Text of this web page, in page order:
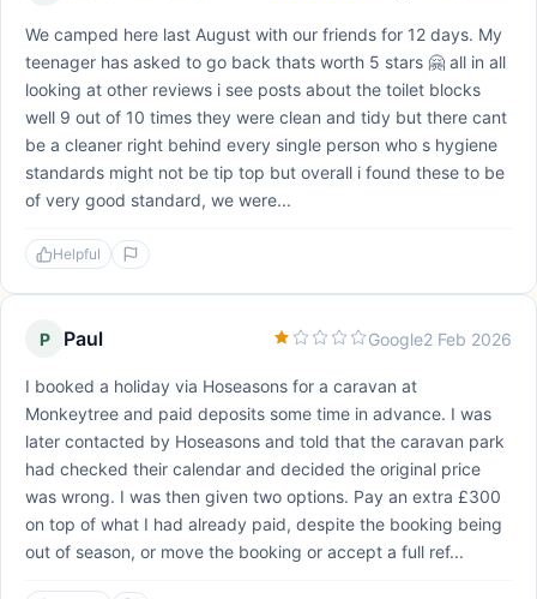
We camped here last August with our friends for 12 days. My
teenager has asked to go back thats worth 5 stars 🤗 all in all
looking at other reviews i see posts about the toilet blocks
well 9 out of 10 times they were clean and tidy but there cant
be a cleaner right behind every single person who s hygiene
standards might not be tip top but overall i found these to be
of very good standard, we were...
Helpful
P Paul Google2 Feb 2026
I booked a holiday via Hoseasons for a caravan at
Monkeytree and paid deposits some time in advance. I was
later contacted by Hoseasons and told that the caravan park
had checked their calendar and decided the original price
was wrong. I was then given two options. Pay an extra £300
on top of what I had already paid, despite the booking being
out of season, or move the booking or accept a full ref...